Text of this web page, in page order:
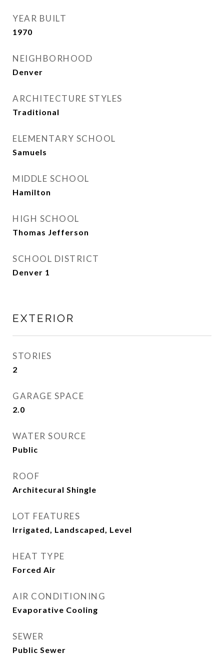
YEAR BUILT
1970
NEIGHBORHOOD
Denver
ARCHITECTURE STYLES
Traditional
ELEMENTARY SCHOOL
Samuels
MIDDLE SCHOOL
Hamilton
HIGH SCHOOL
Thomas Jefferson
SCHOOL DISTRICT
Denver 1
EXTERIOR
STORIES
2
GARAGE SPACE
2.0
WATER SOURCE
Public
ROOF
Architecural Shingle
LOT FEATURES
Irrigated, Landscaped, Level
HEAT TYPE
Forced Air
AIR CONDITIONING
Evaporative Cooling
SEWER
Public Sewer